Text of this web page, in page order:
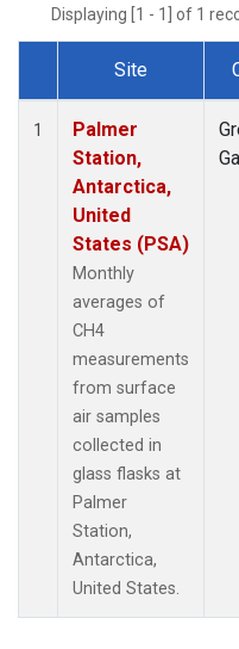
Displaying [1 - 1] of 1
Dataset Number
Site
1
Palmer
Station,
Antarctica,
United
States (PSA)
Monthly
averages of
CH4
measurements
from surface
air samples
collected in
glass flasks at
Palmer
Station,
Antarctica,
United States.